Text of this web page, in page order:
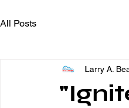
All Posts
Larry A.